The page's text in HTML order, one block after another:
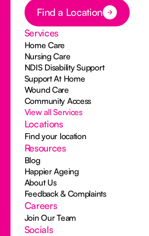
Button Text
Find a Location
Services
Home Care
Nursing Care
NDIS Disability Support
Support At Home
Wound Care
Community Access
View all Services
Locations
Find your location
Resources
Blog
Happier Ageing
About Us
Feedback & Complaints
Careers
Join Our Team
Socials